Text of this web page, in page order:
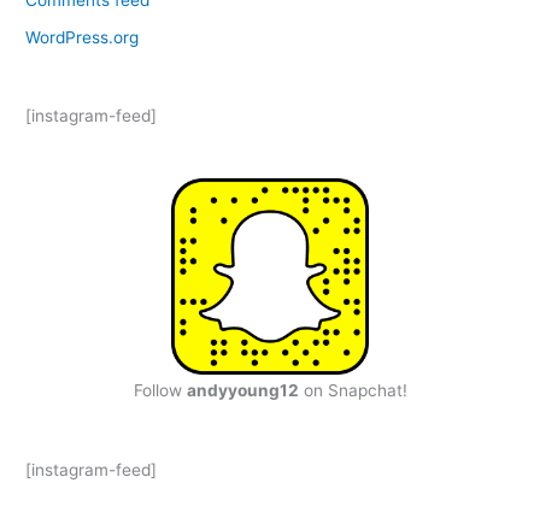
WordPress.org
[instagram-feed]
Follow andyyoung12 on Snapchat!
[instagram-feed]